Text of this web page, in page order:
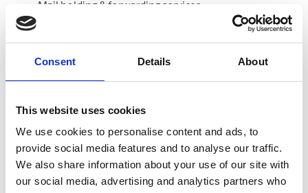
Consent Details About
This website uses cookies
We use cookies to personalise content and ads, to
provide social media features and to analyse our traffic.
We also share information about your use of our site with
our social media, advertising and analytics partners who
Mail holding & forwarding services
Learn More